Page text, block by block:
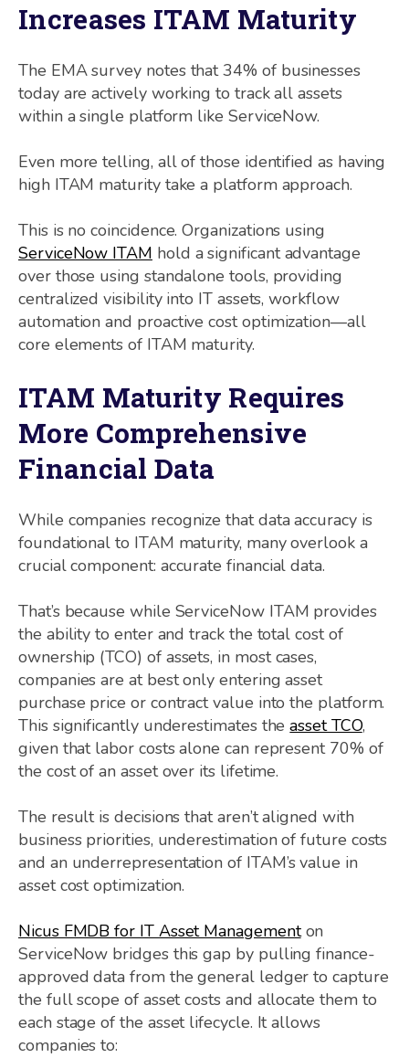
Increases ITAM Maturity
The EMA survey notes that 34% of businesses
today are actively working to track all assets
within a single platform like ServiceNow.
Even more telling, all of those identified as having
high ITAM maturity take a platform approach.
This is no coincidence. Organizations using
ServiceNow ITAM hold a significant advantage
over those using standalone tools, providing
centralized visibility into IT assets, workflow
automation and proactive cost optimization—all
core elements of ITAM maturity.
ITAM Maturity Requires
More Comprehensive
Financial Data
While companies recognize that data accuracy is
foundational to ITAM maturity, many overlook a
crucial component: accurate financial data.
That’s because while ServiceNow ITAM provides
the ability to enter and track the total cost of
ownership (TCO) of assets, in most cases,
companies are at best only entering asset
purchase price or contract value into the platform.
This significantly underestimates theasset TCO,
given that labor costs alone can represent 70% of
the cost of an asset over its lifetime.
The result is decisions that aren’t aligned with
business priorities, underestimation of future costs
and an underrepresentation of ITAM’s value in
asset cost optimization.
Nicus FMDB for IT Asset Managementon
ServiceNow bridges this gap by pulling finance-
approved data from the general ledger to capture
the full scope of asset costs and allocate them to
each stage of the asset lifecycle. It allows
companies to: